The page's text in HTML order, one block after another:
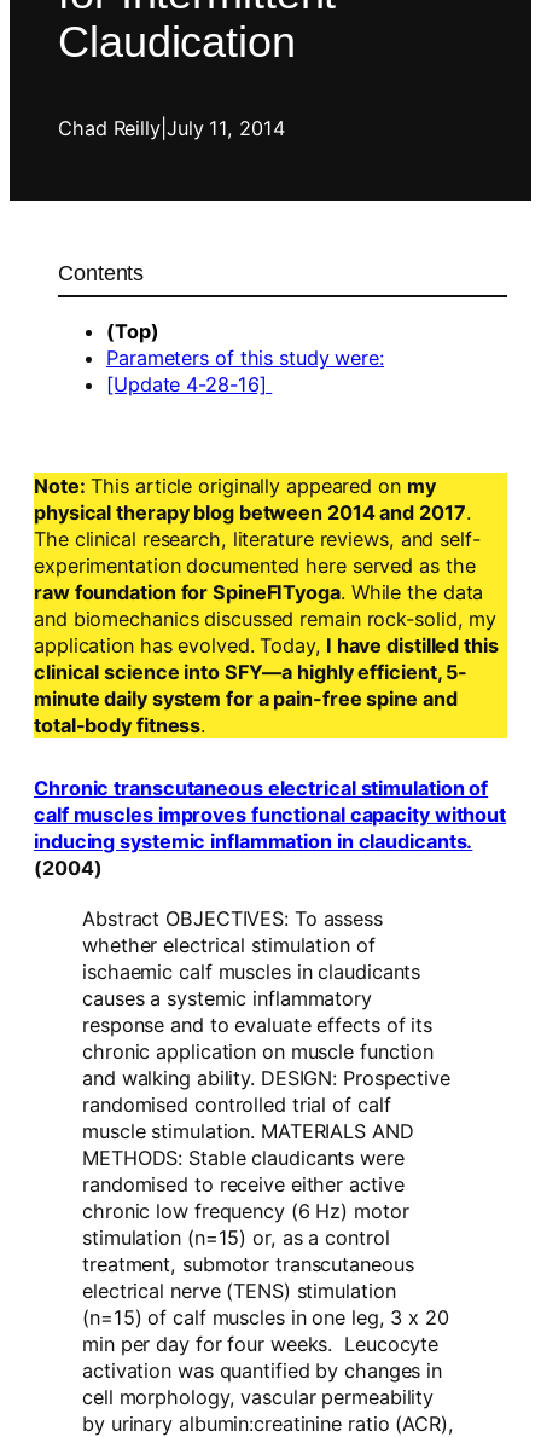
Claudication
Chad Reilly| July 11, 2014
Contents
(Top)
Parameters of this study were:
[Update 4-28-16]
Note: This article originally appeared on my
physical therapy blog between 2014 and 2017.
The clinical research, literature reviews, and self-
experimentation documented here served as the
raw foundation for SpineFITyoga. While the data
and biomechanics discussed remain rock-solid, my
application has evolved. Today, I have distilled this
clinical science into SFY—a highly efficient, 5-
minute daily system for a pain-free spine and
total-body fitness.
Chronic transcutaneous electrical stimulation of
calf muscles improves functional capacity without
inducing systemic inflammation in claudicants.
(2004)
Abstract OBJECTIVES: To assess
whether electrical stimulation of
ischaemic calf muscles in claudicants
causes a systemic inflammatory
response and to evaluate effects of its
chronic application on muscle function
and walking ability. DESIGN: Prospective
randomised controlled trial of calf
muscle stimulation. MATERIALS AND
METHODS: Stable claudicants were
randomised to receive either active
chronic low frequency (6 Hz) motor
stimulation (n=15) or, as a control
treatment, submotor transcutaneous
electrical nerve (TENS) stimulation
(n=15) of calf muscles in one leg, 3 x 20
min per day for four weeks. Leucocyte
activation was quantified by changes in
cell morphology, vascular permeability
by urinary albumin:creatinine ratio (ACR),